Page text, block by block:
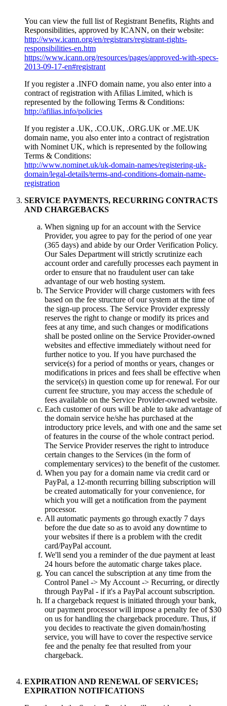
You can view the full list of Registrant Benefits, Rights and
Responsibilities, approved by ICANN, on their website:
http://www.icann.org/en/registrars/registrant-rights-
responsibilities-en.htm
https://www.icann.org/resources/pages/approved-with-specs-
2013-09-17-en#registrant
If you register a .INFO domain name, you also enter into a
contract of registration with Afilias Limited, which is
represented by the following Terms & Conditions:
http://afilias.info/policies
If you register a .UK, .CO.UK, .ORG.UK or .ME.UK
domain name, you also enter into a contract of registration
with Nominet UK, which is represented by the following
Terms & Conditions:
http://www.nominet.uk/uk-domain-names/registering-uk-
domain/legal-details/terms-and-conditions-domain-name-
registration
SERVICE PAYMENTS, RECURRING CONTRACTS
AND CHARGEBACKS
When signing up for an account with the Service
Provider, you agree to pay for the period of one year
(365 days) and abide by our Order Verification Policy.
Our Sales Department will strictly scrutinize each
account order and carefully processes each payment in
order to ensure that no fraudulent user can take
advantage of our web hosting system.
The Service Provider will charge customers with fees
based on the fee structure of our system at the time of
the sign-up process. The Service Provider expressly
reserves the right to change or modify its prices and
fees at any time, and such changes or modifications
shall be posted online on the Service Provider-owned
websites and effective immediately without need for
further notice to you. If you have purchased the
service(s) for a period of months or years, changes or
modifications in prices and fees shall be effective when
the service(s) in question come up for renewal. For our
current fee structure, you may access the schedule of
fees available on the Service Provider-owned website.
Each customer of ours will be able to take advantage of
the domain service he/she has purchased at the
introductory price levels, and with one and the same set
of features in the course of the whole contract period.
The Service Provider reserves the right to introduce
certain changes to the Services (in the form of
complementary services) to the benefit of the customer.
When you pay for a domain name via credit card or
PayPal, a 12-month recurring billing subscription will
be created automatically for your convenience, for
which you will get a notification from the payment
processor.
All automatic payments go through exactly 7 days
before the due date so as to avoid any downtime to
your websites if there is a problem with the credit
card/PayPal account.
We'll send you a reminder of the due payment at least
24 hours before the automatic charge takes place.
You can cancel the subscription at any time from the
Control Panel -> My Account -> Recurring, or directly
through PayPal - if it's a PayPal account subscription.
If a chargeback request is initiated through your bank,
our payment processor will impose a penalty fee of $30
on us for handling the chargeback procedure. Thus, if
you decides to reactivate the given domain/hosting
service, you will have to cover the respective service
fee and the penalty fee that resulted from your
chargeback.
EXPIRATION AND RENEWAL OF SERVICES;
EXPIRATION NOTIFICATIONS